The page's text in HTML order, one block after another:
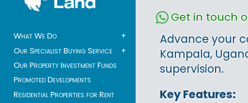
What We Do
+
Our Specialist Buying Service
+
Our Property Investment Funds
Promoted Developments
Residential Properties for Rent
Get in touch
Advance your
Kampala,
supervision.
Key Features: